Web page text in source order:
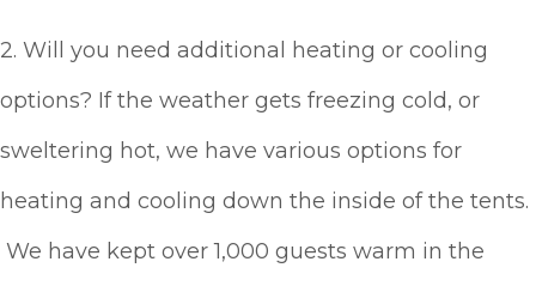
2. Will you need additional heating or cooling
options? If the weather gets freezing cold, or
sweltering hot, we have various options for
heating and cooling down the inside of the tents.
We have kept over 1,000 guests warm in the